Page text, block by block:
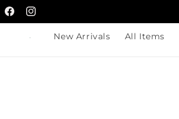
Skip to
content
FacebookInstagram
New Arrivals All Items